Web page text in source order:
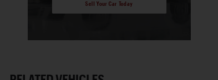
Sell Your Car Today